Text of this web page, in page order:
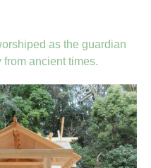
as the guardian
ancient times.